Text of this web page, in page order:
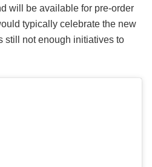
will be available for pre-order
typically celebrate the new
still not enough initiatives to